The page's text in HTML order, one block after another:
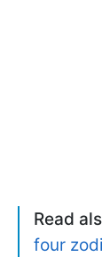
Read
four